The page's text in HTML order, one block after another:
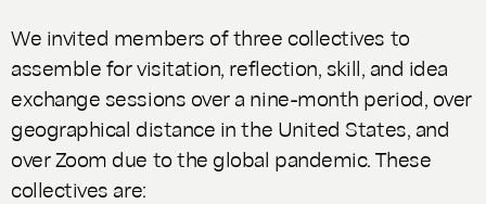
We invited members of three collectives to
assemble for visitation, reflection, skill, and idea
exchange sessions over a nine-month period, over
geographical distance in the United States, and
over Zoom due to the global pandemic. These
collectives are: